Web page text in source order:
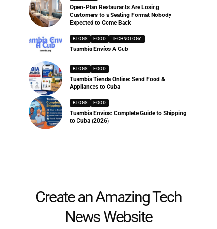
Open-Plan Restaurants Are Losing
Customers to a Seating Format Nobody
Expected to Come Back
BLOGS FOOD TECHNOLOGY
Tuambia Envíos A Cub
BLOGS FOOD
Tuambia Tienda Online: Send Food &
Appliances to Cuba
BLOGS FOOD
Tuambia Envios: Complete Guide to Shipping
to Cuba (2026)
Create an Amazing Tech
News Website